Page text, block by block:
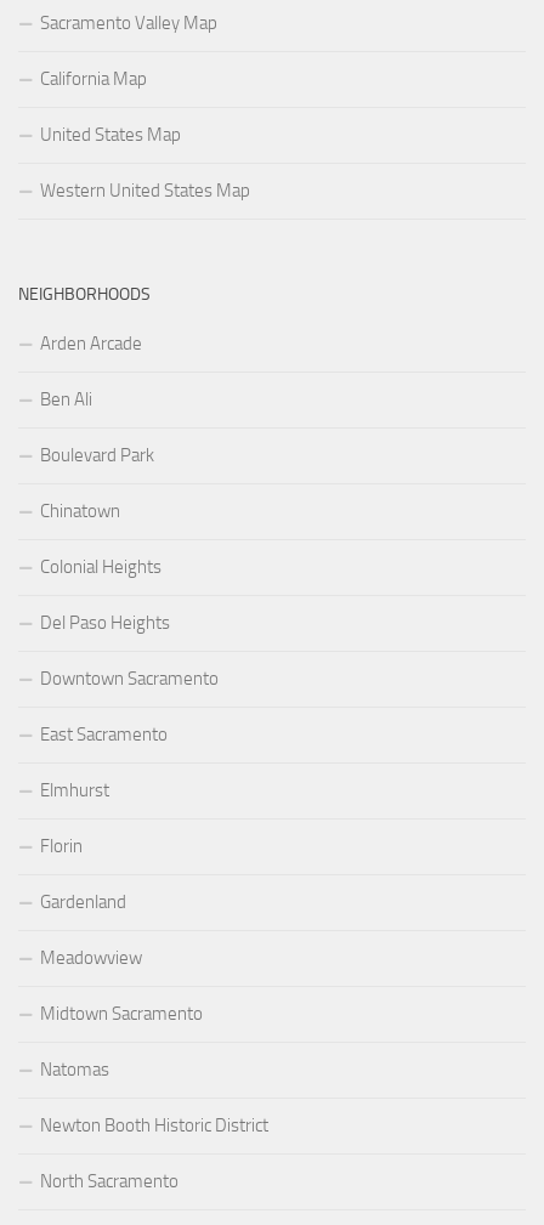
Sacramento Valley Map
California Map
United States Map
Western United States Map
NEIGHBORHOODS
Arden Arcade
Ben Ali
Boulevard Park
Chinatown
Colonial Heights
Del Paso Heights
Downtown Sacramento
East Sacramento
Elmhurst
Florin
Gardenland
Meadowview
Midtown Sacramento
Natomas
Newton Booth Historic District
North Sacramento